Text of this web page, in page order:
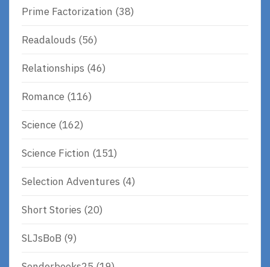
Prime Factorization (38)
Readalouds (56)
Relationships (46)
Romance (116)
Science (162)
Science Fiction (151)
Selection Adventures (4)
Short Stories (20)
SLJsBoB (9)